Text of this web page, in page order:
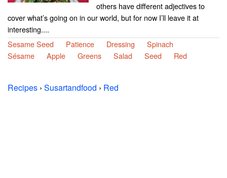
others have different adjectives to
cover what’s going on in our world, but for now I’ll leave it at
interesting....
Sesame Seed
Patience Dressing
Spinach
Sésame
Apple Greens Salad Seed Red
Recipes › Susartandfood › Red